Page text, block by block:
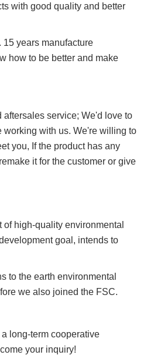
with good quality and better
years manufacture
how to be better and make
service; We'd love to
working with us. We're willing to
you, If the product has any
it for the customer or give
high-quality environmental
goal, intends to
to the earth environmental
we also joined the FSC.
long-term cooperative
your inquiry!